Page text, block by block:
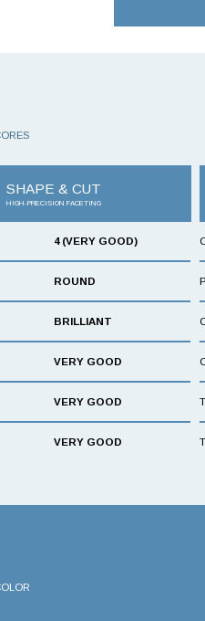
SHAPE & CUT
HIGH-PRECISION FACETING
4 (VERY GOOD)
ROUND
BRILLIANT
VERY GOOD
VERY GOOD
VERY GOOD